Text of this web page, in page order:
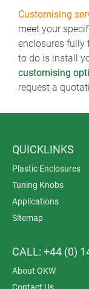
Customising
meet your
enclosures fully
to do is install
customising
request a
QUICKLINKS
Plastic Enclosures
Tuning Knobs
Applications
Sitemap
CALL: +44 (0)
About OKW